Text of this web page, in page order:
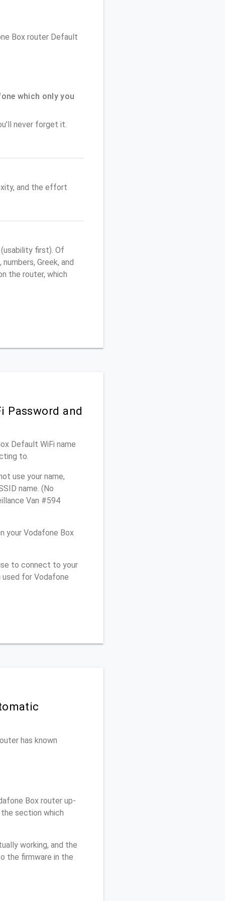
Box router Default
which only you
never forget it.
and the effort
first). Of
Greek, and
the router, which
Password and
Default WiFi name
to.
use your name,
name. (No
Van #594
your Vodafone Box
to connect to your
used for Vodafone
has known
Box router up-
section which
working, and the
the firmware in the